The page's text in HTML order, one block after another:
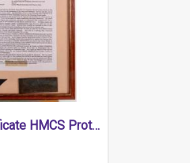
Framed certificate HMCS Protector